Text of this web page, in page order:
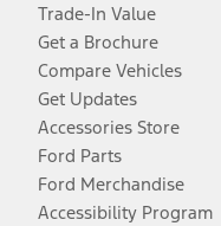
Trade-In Value
Get a Brochure
Compare Vehicles
Get Updates
Accessories Store
Ford Parts
Ford Merchandise
Accessibility Program